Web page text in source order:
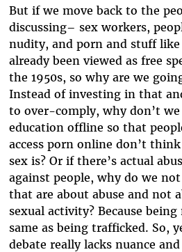
But if we move back to the
discussing– sex workers,
nudity, and porn and stuff
already been viewed as free
the 1950s, so why are we
Instead of investing in that
to over-comply, why don’t
education offline so that
access porn online don’t
sex is? Or if there’s actual
against people, why do we
that are about abuse and not
sexual activity? Because
same as being trafficked. So,
debate really lacks nuance